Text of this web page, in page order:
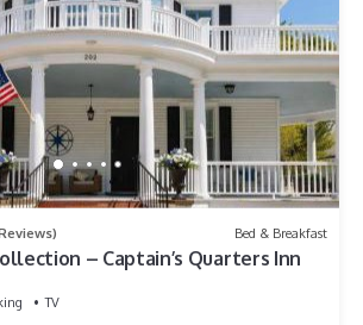
Bed & Breakfast
– Captain’s Quarters Inn
TV